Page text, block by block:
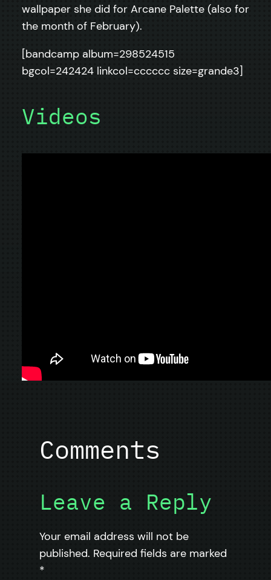
wallpaper she did for Arcane Palette (also for
the month of February).
[bandcamp album=298524515
bgcol=242424 linkcol=cccccc size=grande3]
Videos
Comments
Leave a Reply
Your email address will not be
published. Required fields are marked
*